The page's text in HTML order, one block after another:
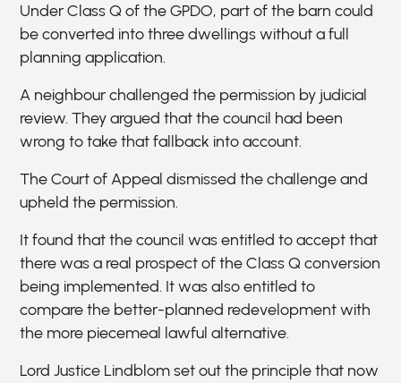
Under Class Q of the GPDO, part of the barn could
be converted into three dwellings without a full
planning application.
A neighbour challenged the permission by judicial
review. They argued that the council had been
wrong to take that fallback into account.
The Court of Appeal dismissed the challenge and
upheld the permission.
It found that the council was entitled to accept that
there was a real prospect of the Class Q conversion
being implemented. It was also entitled to
compare the better-planned redevelopment with
the more piecemeal lawful alternative.
Lord Justice Lindblom set out the principle that now